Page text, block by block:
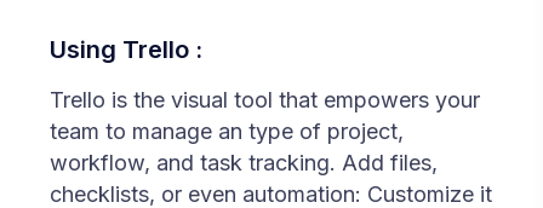
Using Trello :
Trello is the visual tool that empowers your
team to manage an type of project,
workflow, and task tracking. Add files,
checklists, or even automation: Customize it